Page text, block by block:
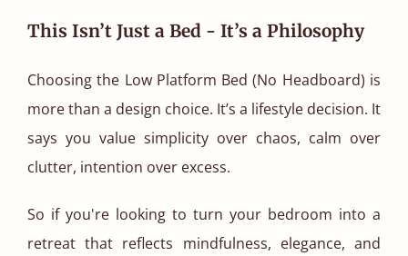
This Isn’t Just a Bed - It’s a Philosophy
Choosing the Low Platform Bed (No Headboard) is
more than a design choice. It’s a lifestyle decision. It
says you value simplicity over chaos, calm over
clutter, intention over excess.
So if you're looking to turn your bedroom into a
retreat that reflects mindfulness, elegance, and